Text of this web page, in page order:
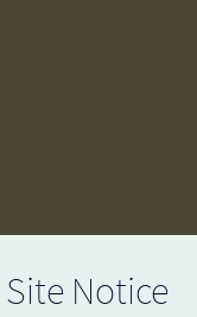
Site Notice